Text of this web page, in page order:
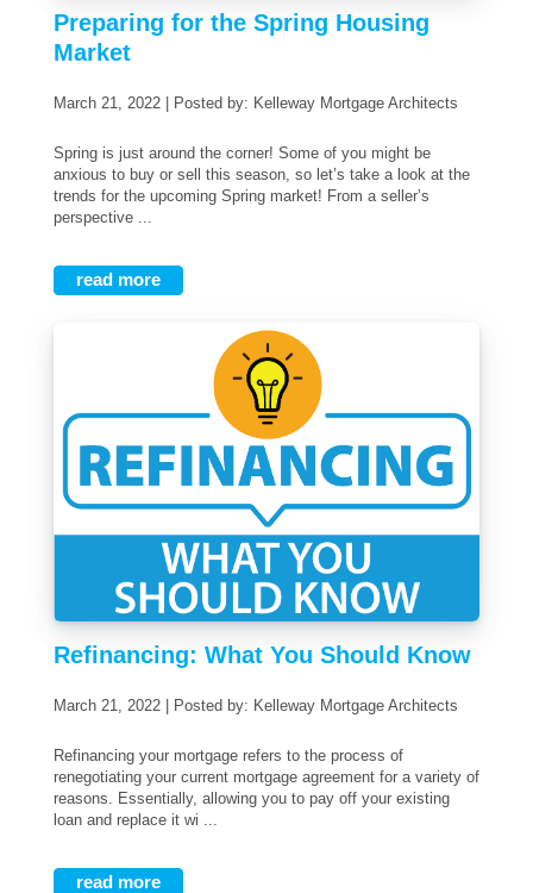
Preparing for the Spring Housing
Market
March 21, 2022 | Posted by: Kelleway Mortgage Architects
Spring is just around the corner! Some of you might be
anxious to buy or sell this season, so let’s take a look at the
trends for the upcoming Spring market! From a seller’s
perspective ...
read more
Refinancing: What You Should Know
March 21, 2022 | Posted by: Kelleway Mortgage Architects
Refinancing your mortgage refers to the process of
renegotiating your current mortgage agreement for a variety of
reasons. Essentially, allowing you to pay off your existing
loan and replace it wi ...
read more